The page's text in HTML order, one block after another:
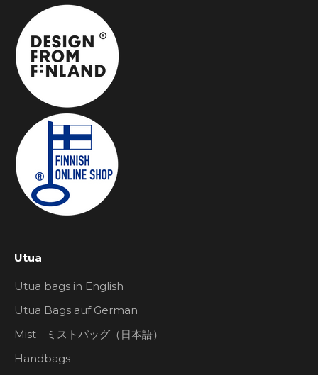
Utua
Utua bags in English
Utua Bags auf German
Mist - ミストバッグ（日本語）
Handbags